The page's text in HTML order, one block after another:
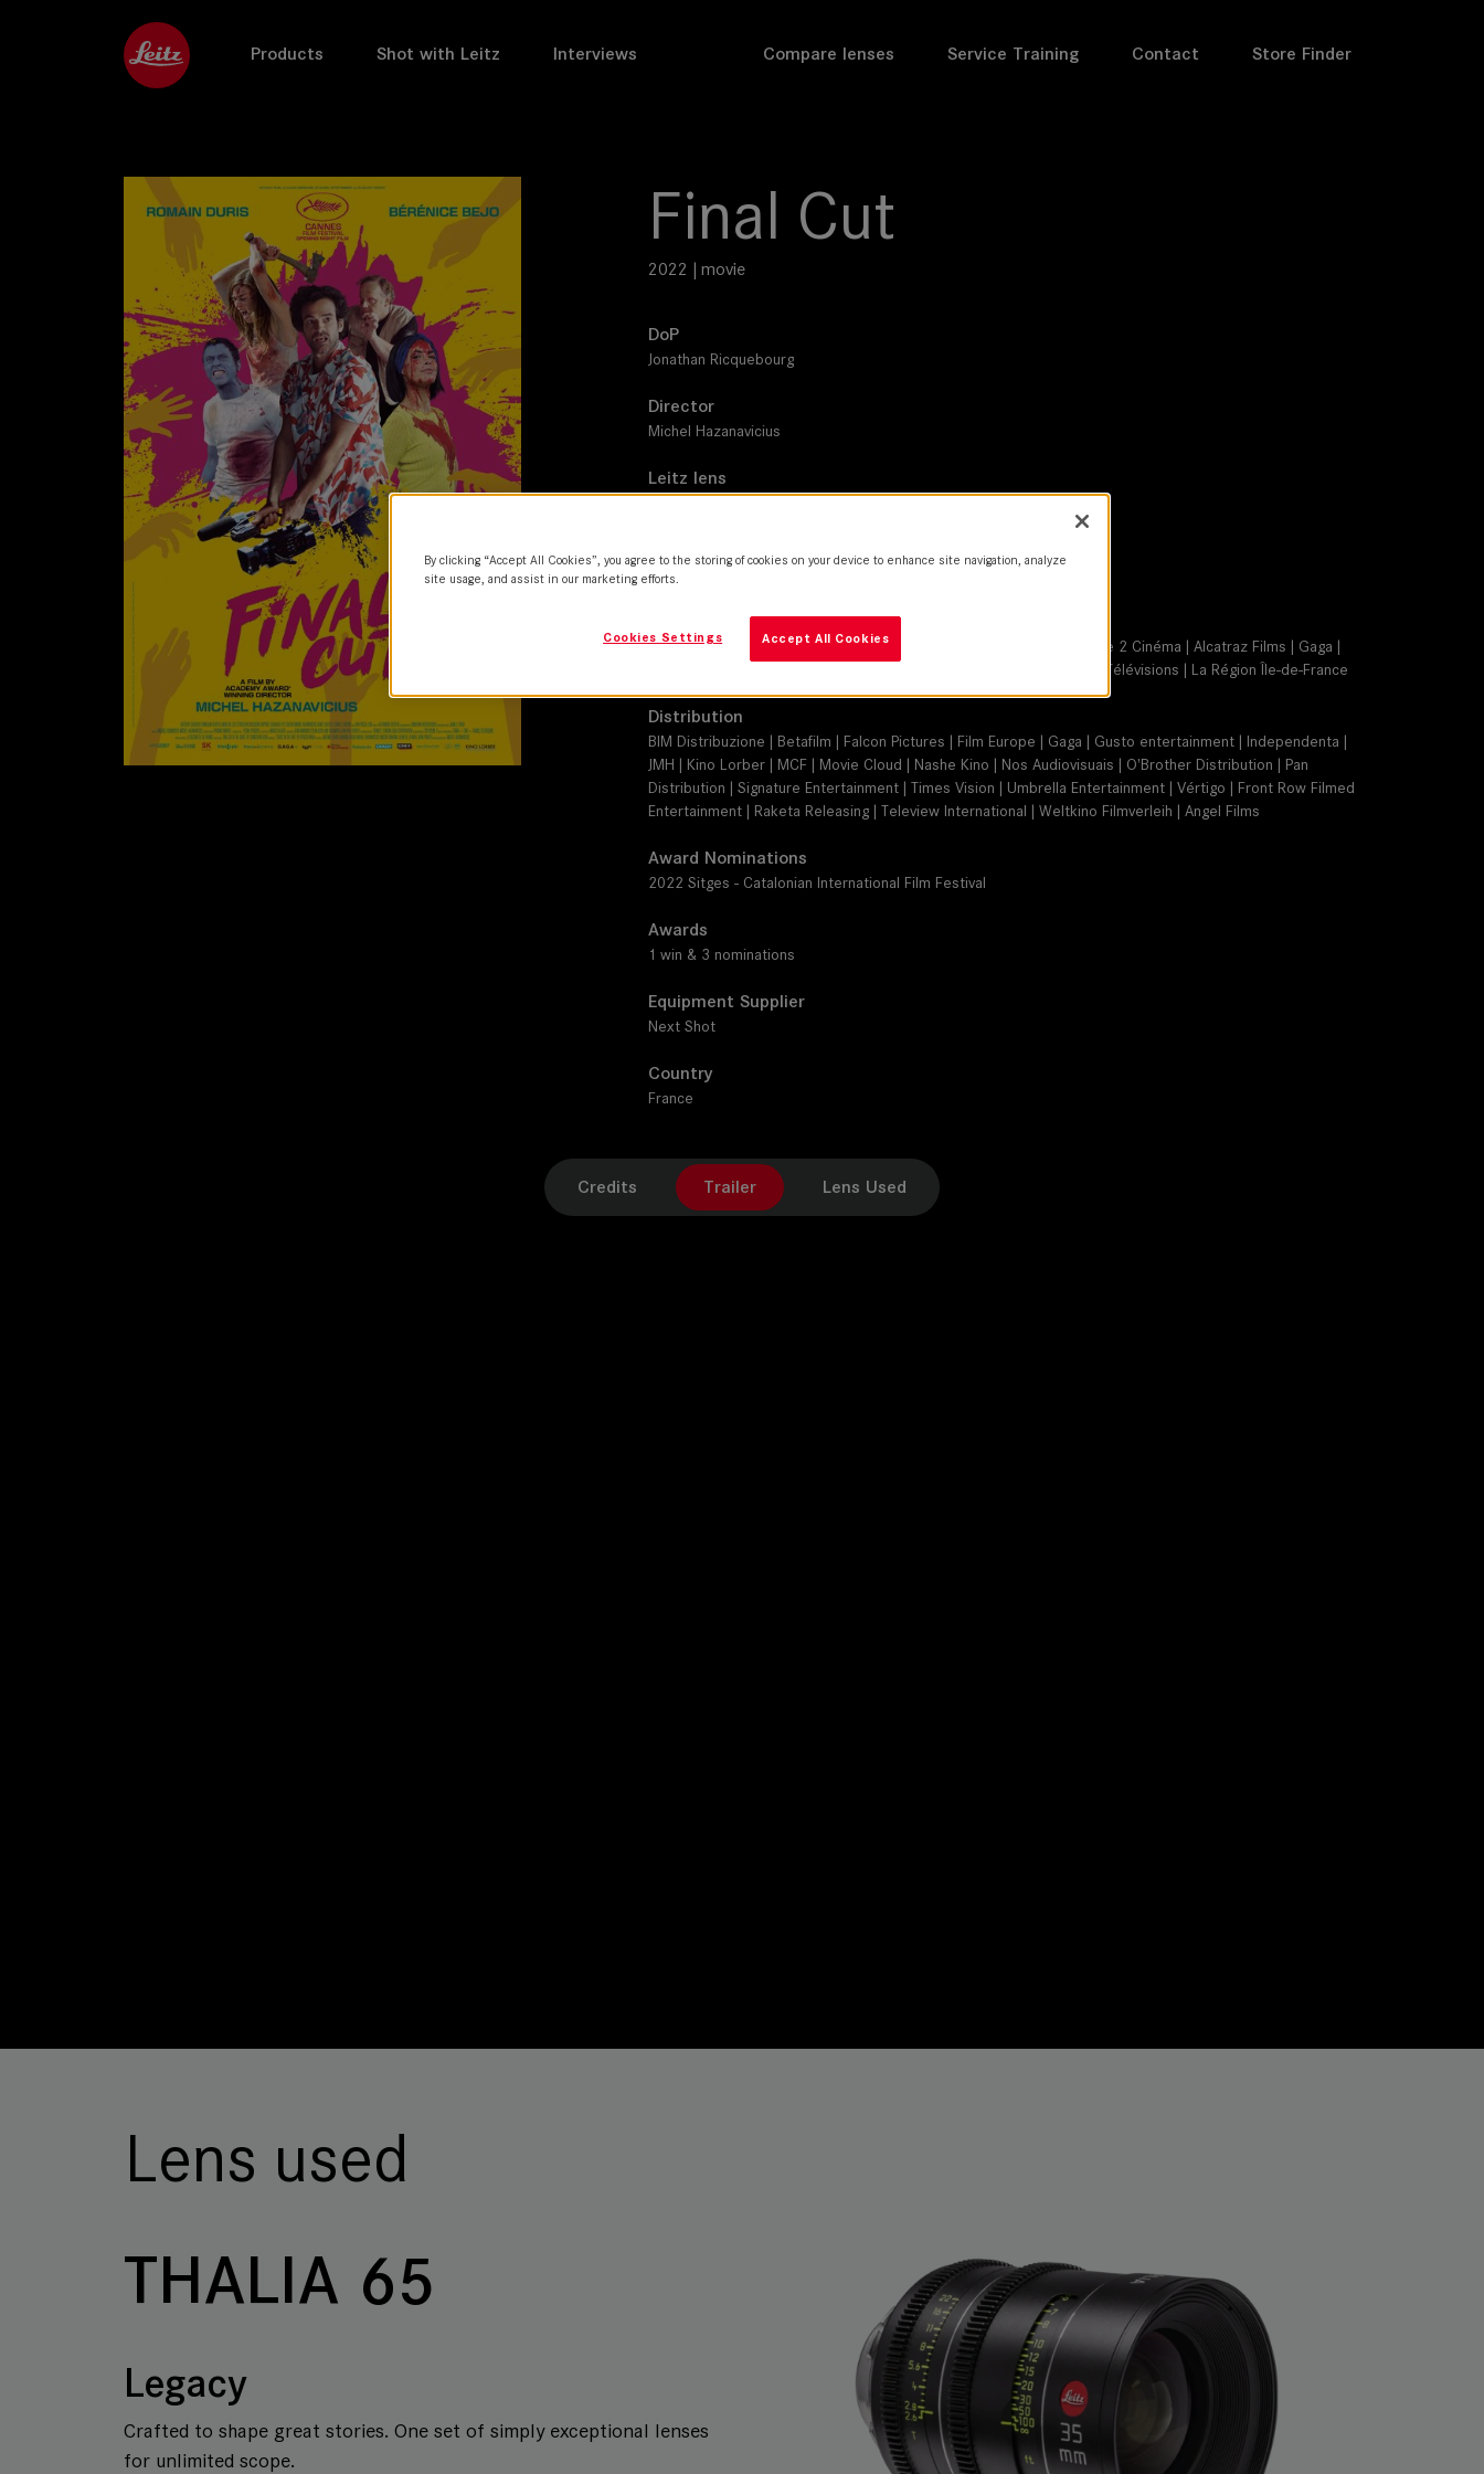
Products Shot with Leitz Interviews Compare lenses Service Training Contact Store Finder
Final Cut
2022 | movie
DoP
Jonathan Ricquebourg
Director
Michel Hazanavicius
Leitz lens
ARRI Alexa Mini LF
Production Companies
Getaway Films | La Classe Américaine | SK Global | Blue Light | France 2 Cinéma | Alcatraz Films | Gaga |
Pan Européenne Distribution | SofiTVciné 9 | Canal+ | Ciné+ | France Télévisions | La Région Île-de-France
Distribution
BIM Distribuzione | Betafilm | Falcon Pictures | Film Europe | Gaga | Gusto entertainment | Independenta |
JMH | Kino Lorber | MCF | Movie Cloud | Nashe Kino | Nos Audiovisuais | O'Brother Distribution | Pan
Distribution | Signature Entertainment | Times Vision | Umbrella Entertainment | Vértigo | Front Row Filmed
Entertainment | Raketa Releasing | Teleview International | Weltkino Filmverleih | Angel Films
Award Nominations
2022 Sitges - Catalonian International Film Festival
Awards
1 win & 3 nominations
Equipment Supplier
Next Shot
Country
France
Credits Trailer Lens Used
Lens used
THALIA 65
Legacy
Crafted to shape great stories. One set of simply exceptional lenses
for unlimited scope.
By clicking “Accept All Cookies”, you agree to the storing of cookies on your device to enhance site navigation, analyze
site usage, and assist in our marketing efforts.
Accept All Cookies
Cookies Settings